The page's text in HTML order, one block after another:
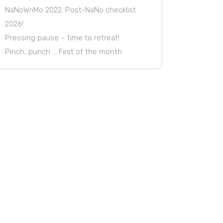
NaNoWriMo 2022: Post-NaNo checklist
2026!
Pressing pause – time to retreat!
Pinch, punch … First of the month